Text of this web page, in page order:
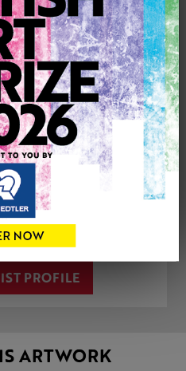
CONTACT THE
ARTIST
Tweet
PROFILE
ARTWORK